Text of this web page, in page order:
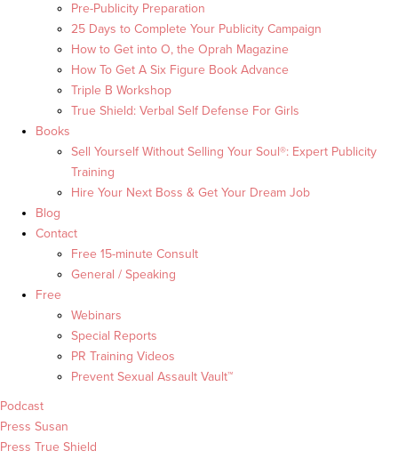
Pre-Publicity Preparation
25 Days to Complete Your Publicity Campaign
How to Get into O, the Oprah Magazine
How To Get A Six Figure Book Advance
Triple B Workshop
True Shield: Verbal Self Defense For Girls
Books
Sell Yourself Without Selling Your Soul®: Expert Publicity
Training
Hire Your Next Boss & Get Your Dream Job
Blog
Contact
Free 15-minute Consult
General / Speaking
Free
Webinars
Special Reports
PR Training Videos
Prevent Sexual Assault Vault™
Podcast
Press Susan
Press True Shield